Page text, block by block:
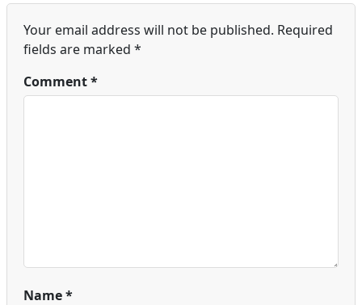
Your email address will not be published. Required
fields are marked *
Comment*
Name*